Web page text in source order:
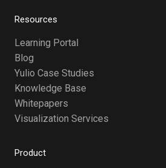
Resources
Learning Portal
Blog
Yulio Case Studies
Knowledge Base
Whitepapers
Visualization Services
Product